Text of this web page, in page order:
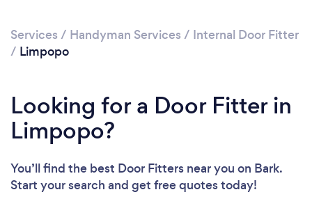
Services / Handyman Services / Internal Door Fitter
/ Limpopo
Looking for a Door Fitter in
Limpopo?
You’ll find the best Door Fitters near you on Bark.
Start your search and get free quotes today!